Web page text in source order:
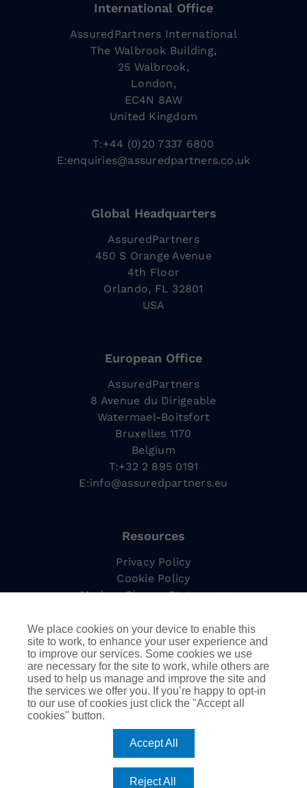
International Office
AssuredPartners International
The Walbrook Building,
25 Walbrook,
London,
EC4N 8AW
United Kingdom
T:+44 (0)20 7337 6800
E:enquiries@assuredpartners.co.uk
Global Headquarters
AssuredPartners
450 S Orange Avenue
4th Floor
Orlando, FL 32801
USA
European Office
AssuredPartners
8 Avenue du Dirigeable
Watermael-Boitsfort
Bruxelles 1170
Belgium
T:+32 2 895 0191
E:info@assuredpartners.eu
Resources
Privacy Policy
Cookie Policy
Modern Slavery Statement
Tax Strategy
Information
Employee Led Resource Groups
AssuredPartners Inc.
We place cookies on your device to enable this
site to work, to enhance your user experience and
to improve our services. Some cookies we use
are necessary for the site to work, while others are
used to help us manage and improve the site and
the services we offer you. If you’re happy to opt-in
to our use of cookies just click the "Accept all
cookies" button.
Accept All
Reject All